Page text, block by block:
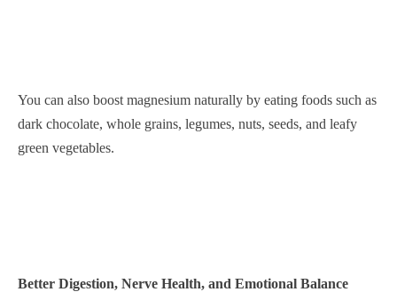
You can also boost magnesium naturally by eating foods such as
dark chocolate, whole grains, legumes, nuts, seeds, and leafy
green vegetables.
Better Digestion, Nerve Health, and Emotional Balance